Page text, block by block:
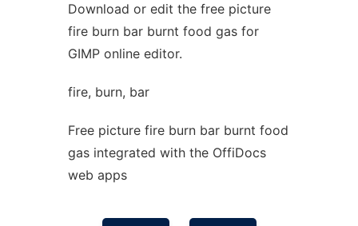
Download or edit the free picture
fire burn bar burnt food gas for
GIMP online editor.
fire, burn, bar
Free picture fire burn bar burnt food
gas integrated with the OffiDocs
web apps